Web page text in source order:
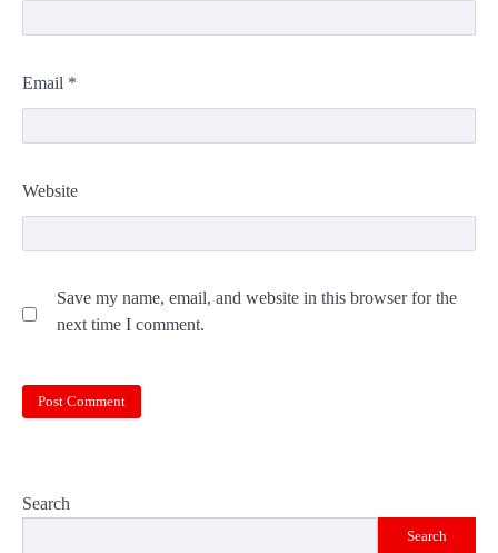
Email *
Website
Save my name, email, and website in this browser for the
next time I comment.
Search
Search